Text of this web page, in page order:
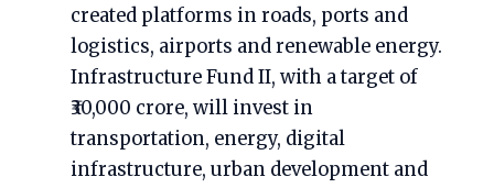
created platforms in roads, ports and
logistics, airports and renewable energy.
Infrastructure Fund II, with a target of
₹30,000 crore, will invest in
transportation, energy, digital
infrastructure, urban development and